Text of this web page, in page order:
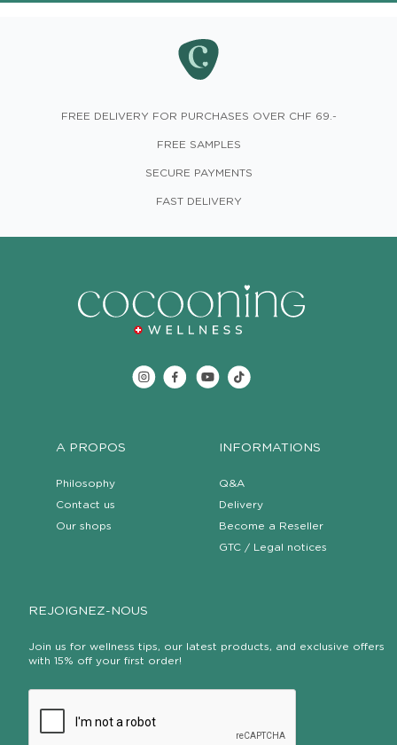
FREE DELIVERY FOR PURCHASES OVER CHF 69.-
FREE SAMPLES
SECURE PAYMENTS
FAST DELIVERY
A PROPOS
Philosophy
Contact us
Our shops
INFORMATIONS
Q&A
Delivery
Become a Reseller
GTC / Legal notices
REJOIGNEZ-NOUS
Join us for wellness tips, our latest products, and exclusive offers
with 15% off your first order!